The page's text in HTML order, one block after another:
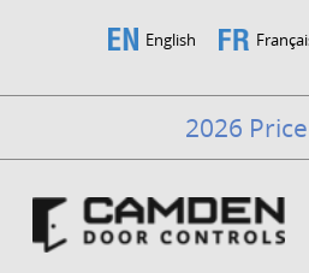
English
2026